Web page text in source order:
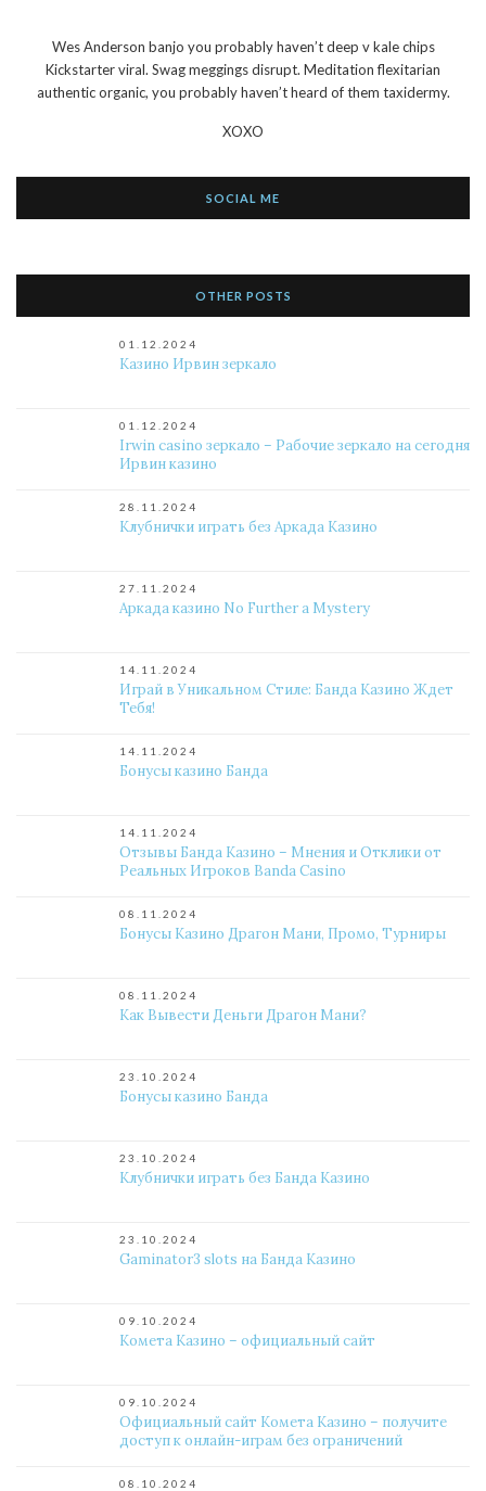
Wes Anderson banjo you probably haven’t deep v kale chips
Kickstarter viral. Swag meggings disrupt. Meditation flexitarian
authentic organic, you probably haven’t heard of them taxidermy.
XOXO
SOCIAL ME
OTHER POSTS
01.12.2024
Казино Ирвин зеркало
01.12.2024
Irwin casino зеркало – Рабочие зеркало на сегодня
Ирвин казино
28.11.2024
Клубнички играть без Аркада Казино
27.11.2024
Аркада казино No Further a Mystery
14.11.2024
Играй в Уникальном Стиле: Банда Казино Ждет
Тебя!
14.11.2024
Бонусы казино Банда
14.11.2024
Отзывы Банда Казино – Мнения и Отклики от
Реальных Игроков Banda Casino
08.11.2024
Бонусы Казино Драгон Мани, Промо, Турниры
08.11.2024
Как Вывести Деньги Драгон Мани?
23.10.2024
Бонусы казино Банда
23.10.2024
Клубнички играть без Банда Казино
23.10.2024
Gaminator3 slots на Банда Казино
09.10.2024
Комета Казино – официальный сайт
09.10.2024
Официальный сайт Комета Казино – получите
доступ к онлайн-играм без ограничений
08.10.2024